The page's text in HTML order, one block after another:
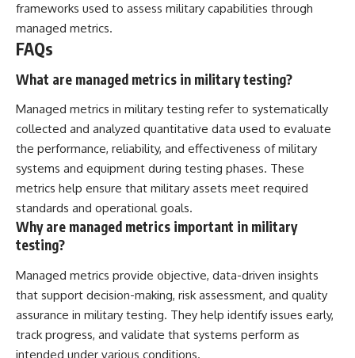
frameworks used to assess military capabilities through
managed metrics.
FAQs
What are managed metrics in military testing?
Managed metrics in military testing refer to systematically
collected and analyzed quantitative data used to evaluate
the performance, reliability, and effectiveness of military
systems and equipment during testing phases. These
metrics help ensure that military assets meet required
standards and operational goals.
Why are managed metrics important in military
testing?
Managed metrics provide objective, data-driven insights
that support decision-making, risk assessment, and quality
assurance in military testing. They help identify issues early,
track progress, and validate that systems perform as
intended under various conditions.